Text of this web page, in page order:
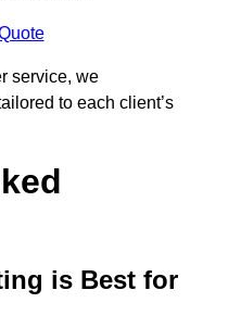
service, we
to each client’s
is Best for